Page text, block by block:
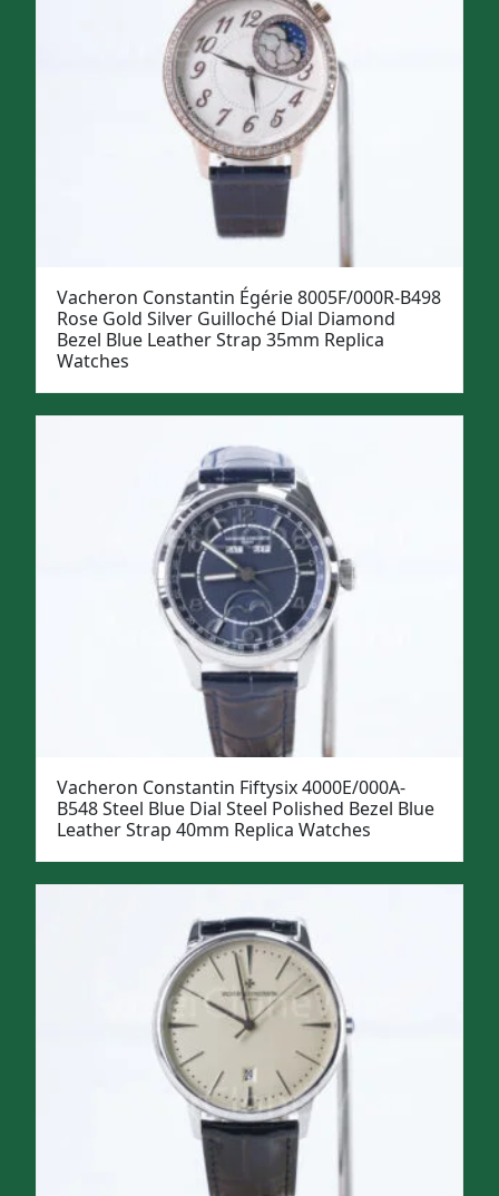
Vacheron Constantin Égérie 8005F/000R-B498
Rose Gold Silver Guilloché Dial Diamond
Bezel Blue Leather Strap 35mm Replica
Watches
Vacheron Constantin Fiftysix 4000E/000A-
B548 Steel Blue Dial Steel Polished Bezel Blue
Leather Strap 40mm Replica Watches